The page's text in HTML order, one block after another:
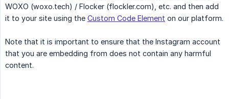
WOXO (woxo.tech) / Flocker (flockler.com), etc. and then add
it to your site using the Custom Code Element on our platform.
Note that it is important to ensure that the Instagram account
that you are embedding from does not contain any harmful
content.